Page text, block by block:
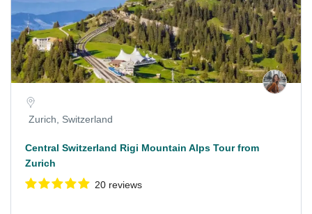
Zurich, Switzerland
Central Switzerland Rigi Mountain Alps Tour from
Zurich
20 reviews